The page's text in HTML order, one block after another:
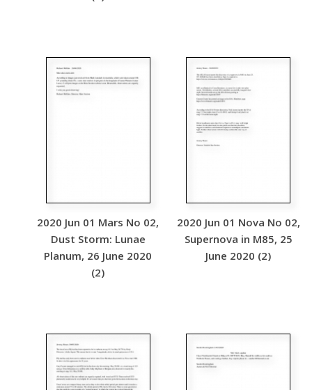
2020 Jun 01 Mars No 02,
Dust Storm: Lunae
Planum, 26 June 2020
(2)
2020 Jun 01 Nova No 02,
Supernova in M85, 25
June 2020 (2)